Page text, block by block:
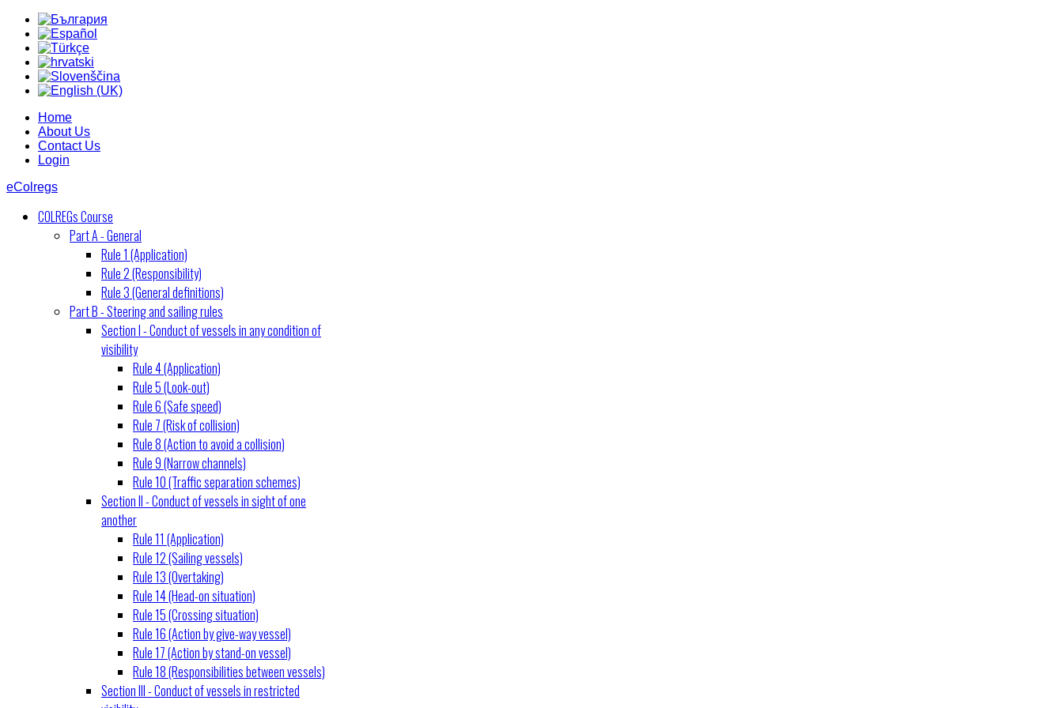
Home
About Us
Contact Us
Login
eColregs
COLREGs Course
Part A - General
Rule 1 (Application)
Rule 2 (Responsibility)
Rule 3 (General definitions)
Part B - Steering and sailing rules
Section I - Conduct of vessels in any condition of
visibility
Rule 4 (Application)
Rule 5 (Look-out)
Rule 6 (Safe speed)
Rule 7 (Risk of collision)
Rule 8 (Action to avoid a collision)
Rule 9 (Narrow channels)
Rule 10 (Traffic separation schemes)
Section II - Conduct of vessels in sight of one
another
Rule 11 (Application)
Rule 12 (Sailing vessels)
Rule 13 (Overtaking)
Rule 14 (Head-on situation)
Rule 15 (Crossing situation)
Rule 16 (Action by give-way vessel)
Rule 17 (Action by stand-on vessel)
Rule 18 (Responsibilities between vessels)
Section III - Conduct of vessels in restricted